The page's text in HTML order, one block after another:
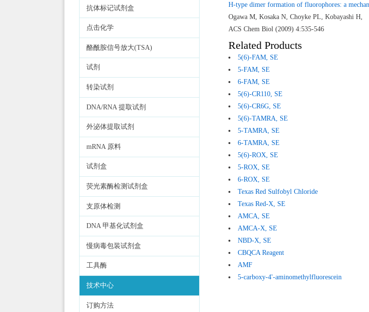
抗体标记试剂盒
点击化学
酪酰胺信号放大(TSA)
试剂
转染试剂
DNA/RNA 提取试剂
外泌体提取试剂
mRNA 原料
试剂盒
荧光素酶检测试剂盒
支原体检测
DNA 甲基化试剂盒
慢病毒包装试剂盒
工具酶
技术中心
订购方法
H-type dimer formation of fluorophores: a
Ogawa M, Kosaka N, Choyke PL, Kobayashi H,
ACS Chem Biol (2009) 4:535-546
Related Products
5(6)-FAM, SE
5-FAM, SE
6-FAM, SE
5(6)-CR110, SE
5(6)-CR6G, SE
5(6)-TAMRA, SE
5-TAMRA, SE
6-TAMRA, SE
5(6)-ROX, SE
5-ROX, SE
6-ROX, SE
TexasRed Sulfobyl Chloride
TexasRed-X, SE
AMCA,
SE
AMCA-X, SE
NBD-X, SE
CBQCA Reagent
AMF
5-carboxy-4'-aminomethylfluorescein